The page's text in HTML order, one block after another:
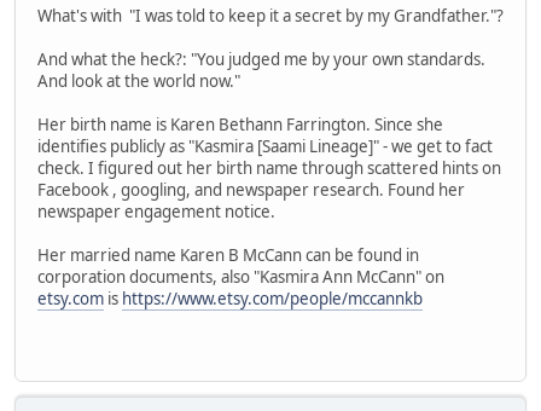
What's with "I was told to keep it a secret by my Grandfather."?
And what the heck?: "You judged me by your own standards.
And look at the world now."
Her birth name is Karen Bethann Farrington. Since she
identifies publicly as "Kasmira [Saami Lineage]" - we get to fact
check. I figured out her birth name through scattered hints on
Facebook , googling, and newspaper research. Found her
newspaper engagement notice.
Her married name Karen B McCann can be found in
corporation documents, also "Kasmira Ann McCann" on
etsy.com is https://www.etsy.com/people/mccannkb